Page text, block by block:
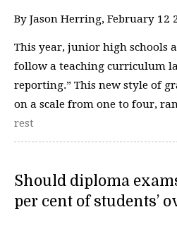
By Jason Herring, February 12
This year, junior high schools
follow a teaching curriculum
reporting.” This new style of
on a scale from one to four,
rest
Should diploma
per cent of students’